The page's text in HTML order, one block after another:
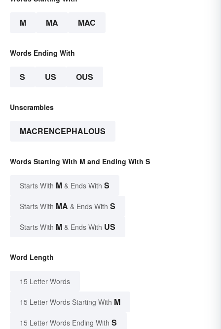
M MA MAC
Words Ending With
S US OUS
Unscrambles
MACRENCEPHALOUS
Words Starting With M and Ending With S
Starts With M & Ends With S
Starts With MA & Ends With S
Starts With M & Ends With US
Word Length
15 Letter Words
15 Letter Words Starting With M
15 Letter Words Ending With S